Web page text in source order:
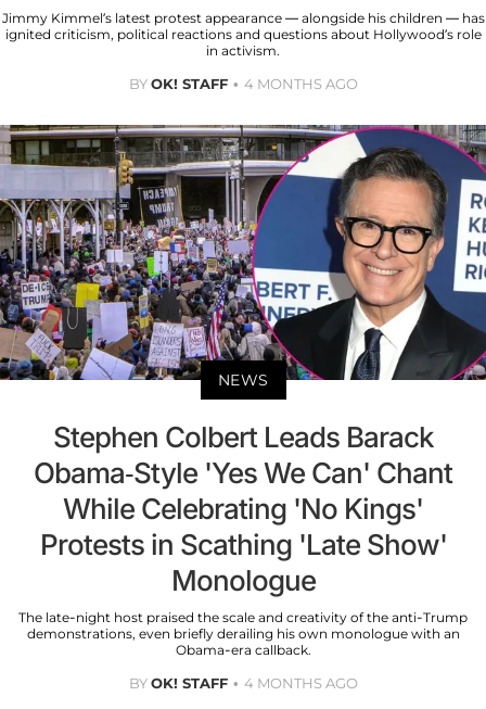
Jimmy Kimmel’s latest protest appearance — alongside his children — has
ignited criticism, political reactions and questions about Hollywood’s role
in activism.
BYOK! STAFF 4 MONTHS AGO
NEWS
Stephen Colbert Leads Barack
Obama-Style 'Yes We Can' Chant
While Celebrating 'No Kings'
Protests in Scathing 'Late Show'
Monologue
The late-night host praised the scale and creativity of the anti-Trump
demonstrations, even briefly derailing his own monologue with an
Obama-era callback.
BYOK! STAFF 4 MONTHS AGO